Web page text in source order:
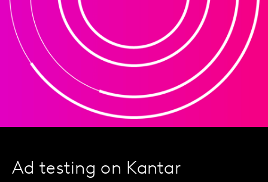
Ad testing on Kantar